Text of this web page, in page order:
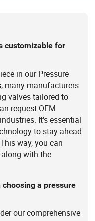
customizable for
in our Pressure
many manufacturers
valves tailored to
request OEM
It's essential
to stay ahead
way, you can
with the
choosing a pressure
our comprehensive